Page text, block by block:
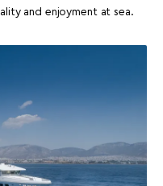
and enjoyment at sea.